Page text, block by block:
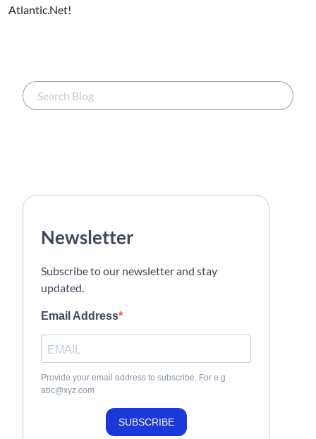
Atlantic.Net!
Newsletter
Subscribe to our newsletter and stay
updated.
Email Address
Provide your email address to subscribe. For e.g
abc@xyz.com
SUBSCRIBE